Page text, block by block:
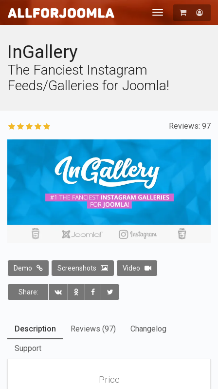
Toggle
navigation
InGallery
The Fanciest Instagram
Feeds/Galleries for Joomla!
Reviews: 97
Demo Screenshots Video
Share:
Description Reviews (97) Changelog
Support
Price